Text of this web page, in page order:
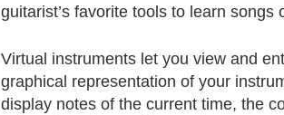
guitarist’s favorite tools to learn songs
Virtual instruments let you view and
graphical representation of your
display notes of the current time, the